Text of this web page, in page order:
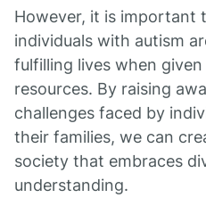
However, it is important
individuals with autism
fulfilling lives when
resources. By raising
challenges faced by
their families, we can
society that embraces
understanding.